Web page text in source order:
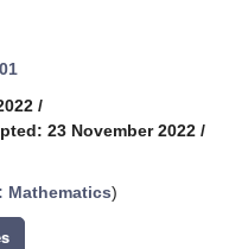
/
23 November 2022 /
Mathematics)